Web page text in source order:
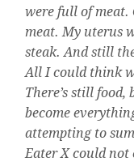
were full of meat.
meat. My uterus
steak. And still
All I could think
There’s still food,
become
attempting to
Eater X could not